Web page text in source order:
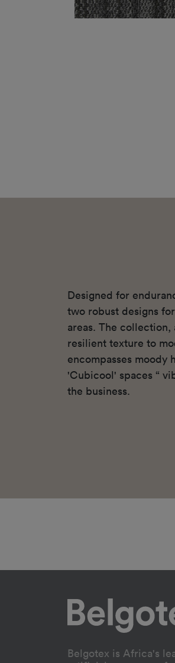
Designed for
two robust designs
areas. The
resilient texture to
encompasses moody
'Cubicool' spaces “
the business.
Belgotex is Africa's